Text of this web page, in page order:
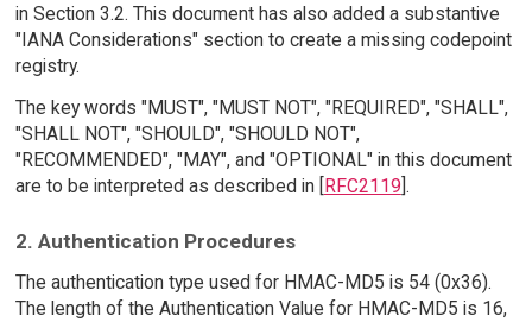
in Section 3.2. This document has also added a substantive
"IANA Considerations" section to create a missing codepoint
registry.
The key words "MUST", "MUST NOT", "REQUIRED", "SHALL",
"SHALL NOT", "SHOULD", "SHOULD NOT",
"RECOMMENDED", "MAY", and "OPTIONAL" in this document
are to be interpreted as described in [RFC2119].
2. Authentication Procedures
The authentication type used for HMAC-MD5 is 54 (0x36).
The length of the Authentication Value for HMAC-MD5 is 16,